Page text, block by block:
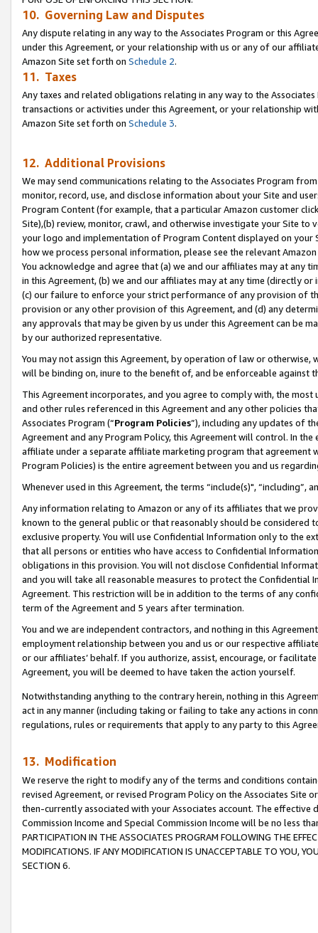
10. Governing Law and Disputes
Any dispute relating in any way to the Associates Program or this
under this Agreement, or your relationship with us or any of our
Amazon Site set forth on Schedule 2.
11. Taxes
Any taxes and related obligations relating in any way to the
transactions or activities under this Agreement, or your relationship
Amazon Site set forth on Schedule 3.
12. Additional Provisions
We may send communications relating to the Associates Program
monitor, record, use, and disclose information about your Site and
Program Content (for example, that a particular Amazon customer
Site),(b) review, monitor, crawl, and otherwise investigate your Site
your logo and implementation of Program Content displayed on
how we process personal information, please see the relevant
You acknowledge and agree that (a) we and our affiliates may at
in this Agreement, (b) we and our affiliates may at any time (directly
(c) our failure to enforce your strict performance of any provision of
provision or any other provision of this Agreement, and (d) any
any approvals that may be given by us under this Agreement can be
by our authorized representative.
You may not assign this Agreement, by operation of law or
will be binding on, inure to the benefit of, and be enforceable against
This Agreement incorporates, and you agree to comply with, the
and other rules referenced in this Agreement and any other policies
Associates Program (“Program Policies”), including any updates of
Agreement and any Program Policy, this Agreement will control. In
affiliate under a separate affiliate marketing program that agreement
Program Policies) is the entire agreement between you and us
Whenever used in this Agreement, the terms “include(s)",
Any information relating to Amazon or any of its affiliates that we
known to the general public or that reasonably should be considered
exclusive property. You will use Confidential Information only to the
that all persons or entities who have access to Confidential
obligations in this provision. You will not disclose Confidential
and you will take all reasonable measures to protect the Confidential
Agreement. This restriction will be in addition to the terms of any
term of the Agreement and 5 years after termination.
You and we are independent contractors, and nothing in this
employment relationship between you and us or our respective
or our affiliates’ behalf. If you authorize, assist, encourage, or
Agreement, you will be deemed to have taken the action yourself.
Notwithstanding anything to the contrary herein, nothing in this
act in any manner (including taking or failing to take any actions in
regulations, rules or requirements that apply to any party to this
13. Modification
We reserve the right to modify any of the terms and conditions
revised Agreement, or revised Program Policy on the Associates
then-currently associated with your Associates account. The
Commission Income and Special Commission Income will be no less
PARTICIPATION IN THE ASSOCIATES PROGRAM FOLLOWING THE
MODIFICATIONS. IF ANY MODIFICATION IS UNACCEPTABLE TO YOU,
SECTION 6.